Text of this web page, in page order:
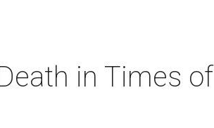
in Times of